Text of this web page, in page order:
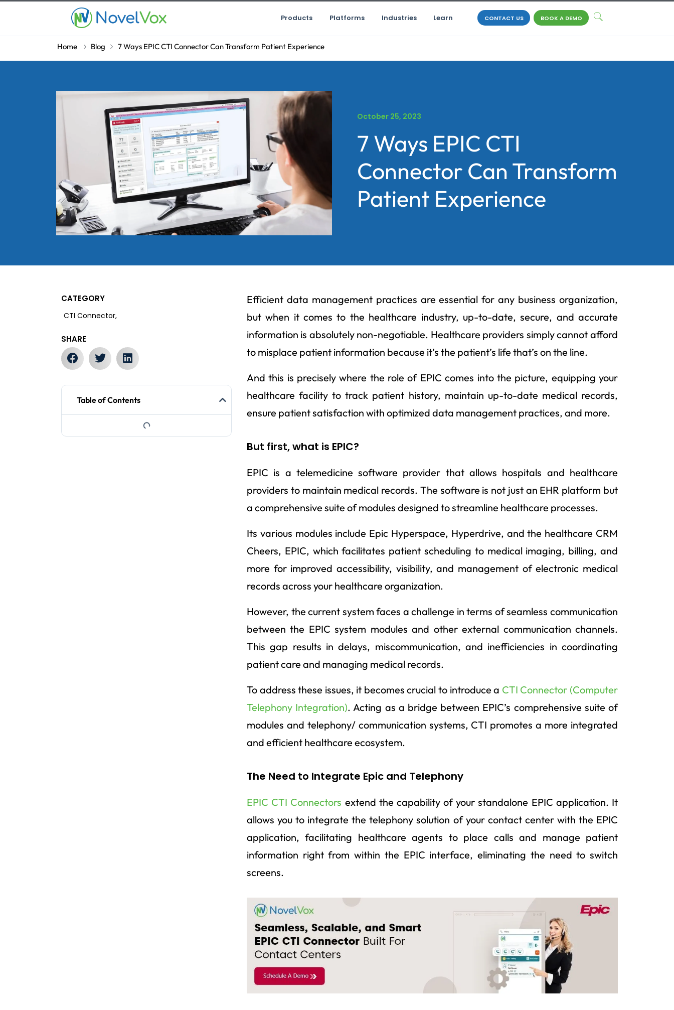
Products Platforms Industries Learn CONTACT US BOOK A DEMO
Home Blog 7 Ways EPIC CTI Connector Can Transform Patient Experience
October 25, 2023
7 Ways EPIC CTI
Connector Can Transform
Patient Experience
CATEGORY
CTI Connector,
SHARE
Table of Contents
Efficient data management practices are essential for any business organization,
but when it comes to the healthcare industry, up-to-date, secure, and accurate
information is absolutely non-negotiable. Healthcare providers simply cannot afford
to misplace patient information because it’s the patient’s life that’s on the line.
And this is precisely where the role of EPIC comes into the picture, equipping your
healthcare facility to track patient history, maintain up-to-date medical records,
ensure patient satisfaction with optimized data management practices, and more.
But first, what is EPIC?
EPIC is a telemedicine software provider that allows hospitals and healthcare
providers to maintain medical records. The software is not just an EHR platform but
a comprehensive suite of modules designed to streamline healthcare processes.
Its various modules include Epic Hyperspace, Hyperdrive, and the healthcare CRM
Cheers, EPIC, which facilitates patient scheduling to medical imaging, billing, and
more for improved accessibility, visibility, and management of electronic medical
records across your healthcare organization.
However, the current system faces a challenge in terms of seamless communication
between the EPIC system modules and other external communication channels.
This gap results in delays, miscommunication, and inefficiencies in coordinating
patient care and managing medical records.
To address these issues, it becomes crucial to introduce a CTI Connector (Computer
Telephony Integration). Acting as a bridge between EPIC’s comprehensive suite of
modules and telephony/ communication systems, CTI promotes a more integrated
and efficient healthcare ecosystem.
The Need to Integrate Epic and Telephony
EPIC CTI Connectors extend the capability of your standalone EPIC application. It
allows you to integrate the telephony solution of your contact center with the EPIC
application, facilitating healthcare agents to place calls and manage patient
information right from within the EPIC interface, eliminating the need to switch
screens.